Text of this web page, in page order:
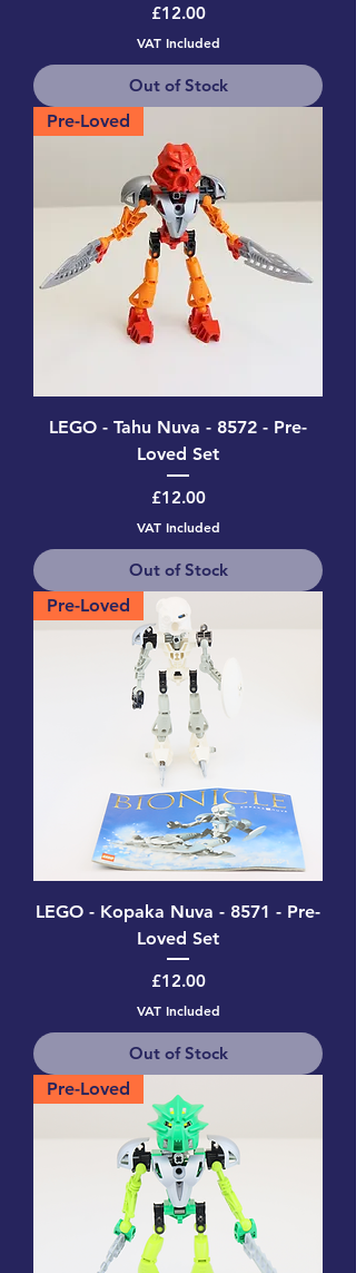
Price
£12.00
VAT Included
Out of Stock
Pre-Loved
LEGO - Tahu Nuva - 8572 - Pre-
Loved Set
Price
£12.00
VAT Included
Out of Stock
Pre-Loved
LEGO - Kopaka Nuva - 8571 - Pre-
Loved Set
Price
£12.00
VAT Included
Out of Stock
Pre-Loved